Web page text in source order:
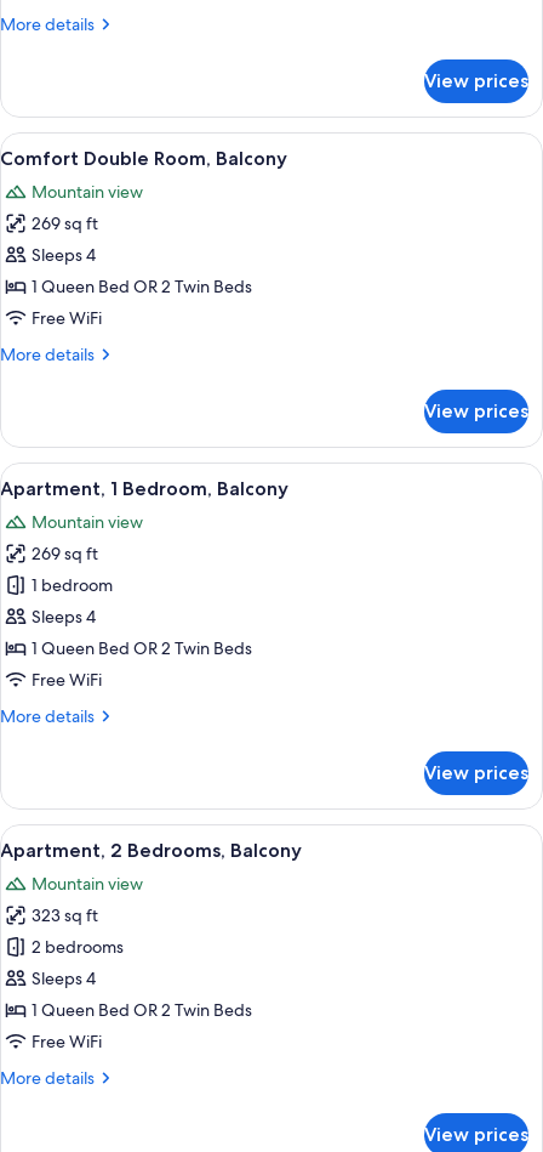
Non
(Small)
More details
More
Room,
Bedroom,
Smoking,
Balcony
(Small)
View prices
View
all
photos
for
Comfort
Double
Room,
A hotel room with a bed, a sofa, a
3
Comfort Double Room, Balcony
Mountain view
269 sq ft
Sleeps 4
1 Queen Bed OR 2 Twin Beds
Free WiFi
More details
More
Double
Room,
Balcony
View prices
View
all
photos
for
Apartment,
1
Bedroom,
Balcony
Premium bedding, in-room safe,
3
Apartment, 1 Bedroom, Balcony
Mountain view
269 sq ft
1 bedroom
Sleeps 4
1 Queen Bed OR 2 Twin Beds
Free WiFi
More details
More
1
Bedroom,
Balcony
View prices
View
all
photos
for
Apartment,
2
Bedrooms,
Balcony
A modern living room with a sofa, a
5
Apartment, 2 Bedrooms, Balcony
Mountain view
323 sq ft
2 bedrooms
Sleeps 4
1 Queen Bed OR 2 Twin Beds
Free WiFi
More details
More
View prices